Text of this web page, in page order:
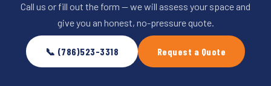
Call us or fill out the form — we will assess your space and
give you an honest, no-pressure quote.
📞 (786)523-3318 Request a Quote